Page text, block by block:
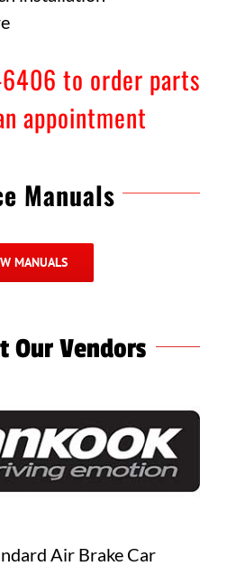
to order parts
appointment
Manuals
MANUALS
Our Vendors
Air Brake Car